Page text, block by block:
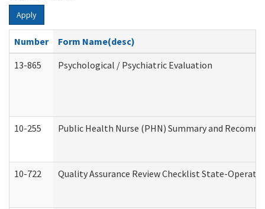
Apply
Number
Form Name(desc)
13-865
Psychological / Psychiatric Evaluation
10-255 Public Health Nurse (PHN) Summary and
10-722 Quality Assurance Review Checklist State-